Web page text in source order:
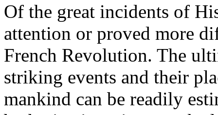
Of the great incidents of
attention or proved more
French Revolution. The
striking events and their
mankind can be readily